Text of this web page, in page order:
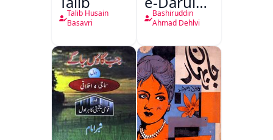
Talib Husain
Basavri
Hukumat
Delhi
Bashiruddin
Ahmad Dehlvi